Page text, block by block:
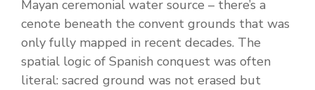
Mayan ceremonial water source – there’s a
cenote beneath the convent grounds that was
only fully mapped in recent decades. The
spatial logic of Spanish conquest was often
literal: sacred ground was not erased but